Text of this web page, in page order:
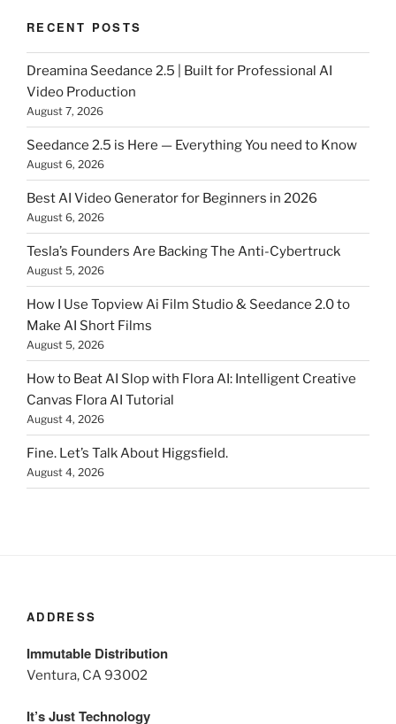
RECENT POSTS
Dreamina Seedance 2.5 | Built for Professional AI
Video Production
August 7, 2026
Seedance 2.5 is Here — Everything You need to Know
August 6, 2026
Best AI Video Generator for Beginners in 2026
August 6, 2026
Tesla’s Founders Are Backing The Anti-Cybertruck
August 5, 2026
How I Use Topview Ai Film Studio & Seedance 2.0 to
Make AI Short Films
August 5, 2026
How to Beat AI Slop with Flora AI: Intelligent Creative
Canvas Flora AI Tutorial
August 4, 2026
Fine. Let’s Talk About Higgsfield.
August 4, 2026
ADDRESS
Immutable Distribution
Ventura, CA 93002
It’s Just Technology